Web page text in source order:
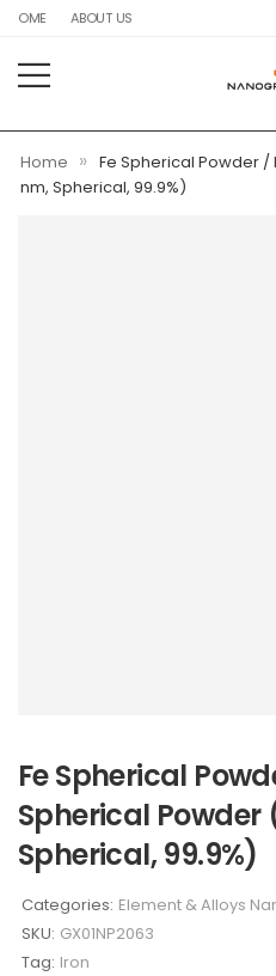
HOME ABOUT US
Home » Fe Spherical Powder /
nm, Spherical, 99.9%)
Fe Spherical
Spherical Powder
Spherical, 99.9%)
Categories: Element & Alloys
SKU: GX01NP2063
Tag: Iron